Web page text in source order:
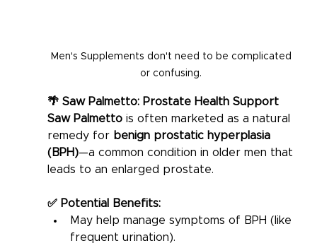
Men's Supplements don't need to be complicated
or confusing.
🌴 Saw Palmetto: Prostate Health Support
Saw Palmetto is often marketed as a natural
remedy for benign prostatic hyperplasia
(BPH)—a common condition in older men that
leads to an enlarged prostate.
✅ Potential Benefits:
May help manage symptoms of BPH (like
frequent urination).